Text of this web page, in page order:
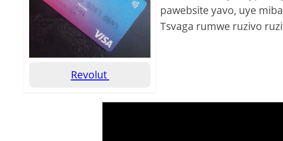
Revolut
pawebsite yavo, uye
Tsvaga rumwe ruzivo